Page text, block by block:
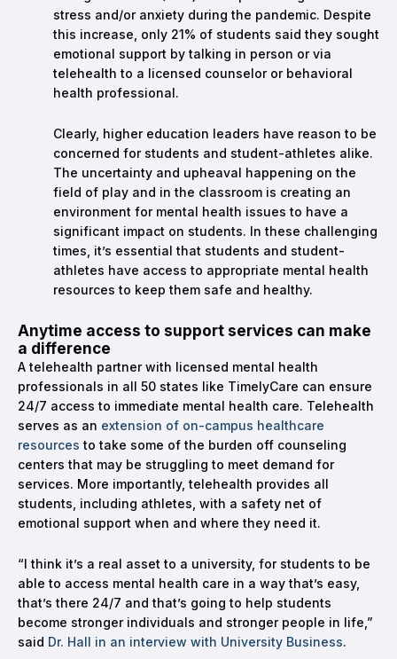
stress and/or anxiety during the pandemic. Despite
this increase, only 21% of students said they sought
emotional support by talking in person or via
telehealth to a licensed counselor or behavioral
health professional.
Clearly, higher education leaders have reason to be
concerned for students and student-athletes alike.
The uncertainty and upheaval happening on the
field of play and in the classroom is creating an
environment for mental health issues to have a
significant impact on students. In these challenging
times, it’s essential that students and student-
athletes have access to appropriate mental health
resources to keep them safe and healthy.
Anytime access to support services can make
a difference
A telehealth partner with licensed mental health
professionals in all 50 states like TimelyCare can ensure
24/7 access to immediate mental health care. Telehealth
serves as an extension of on-campus healthcare
resources to take some of the burden off counseling
centers that may be struggling to meet demand for
services. More importantly, telehealth provides all
students, including athletes, with a safety net of
emotional support when and where they need it.
“I think it’s a real asset to a university, for students to be
able to access mental health care in a way that’s easy,
that’s there 24/7 and that’s going to help students
become stronger individuals and stronger people in life,”
said Dr. Hall in an interview with University Business.